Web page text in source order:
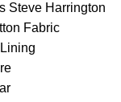
Steve Harrington
Fabric